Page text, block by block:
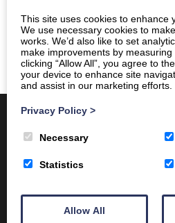
Client Area Home
This site uses cookies to enhance
We use necessary cookies to
works. We’d also like to set
make improvements by
clicking “Allow All”, you agree to
your device to enhance site
and assist in our marketing efforts.
Privacy Policy >
Necessary
Statistics
Allow All